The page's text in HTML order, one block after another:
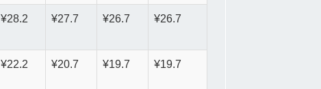
¥28.2 ¥27.7 ¥26.7 ¥26.7
¥22.2 ¥20.7 ¥19.7 ¥19.7